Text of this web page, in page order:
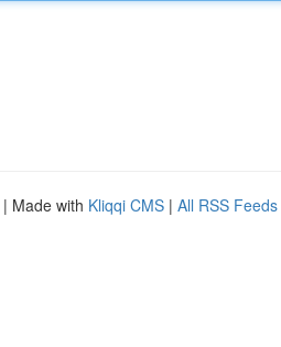
| Made with Kliqqi CMS | All RSS Feeds